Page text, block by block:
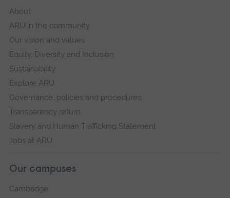
About
ARU in the community
Our vision and values
Equity, Diversity and Inclusion
Sustainability
Explore ARU
Governance, policies and procedures
Transparency return
Slavery and Human Trafficking Statement
Jobs at ARU
Our campuses
Cambridge